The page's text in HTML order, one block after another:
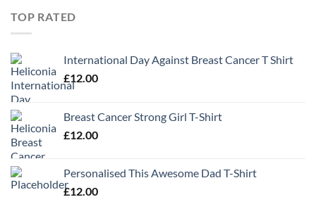
TOP RATED
International Day Against Breast Cancer T Shirt
£12.00
Breast Cancer Strong Girl T-Shirt
£12.00
Personalised This Awesome Dad T-Shirt
£12.00